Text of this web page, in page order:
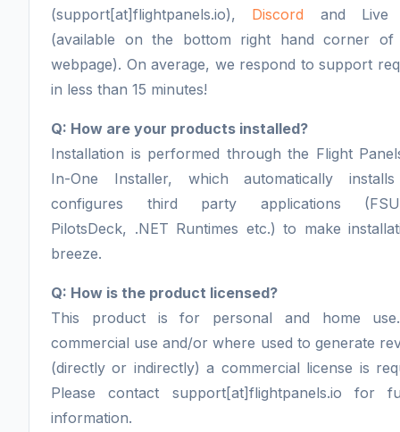
(support[at]flightpanels.io), Discord and Live
(available on the bottom right hand corner of
webpage). On average, we respond to support
in less than 15 minutes!
Q: How are your products installed?
Installation is performed through the Flight
In-One Installer, which automatically
configures third party applications
PilotsDeck, .NET Runtimes etc.) to make
breeze.
Q: How is the product licensed?
This product is for personal and home
commercial use and/or where used to generate
(directly or indirectly) a commercial license is
Please contact support[at]flightpanels.io for
information.